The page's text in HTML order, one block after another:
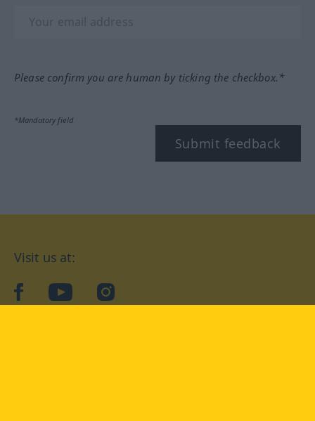
Please confirm you are human by ticking the checkbox.*
*Mandatory field
Submit feedback
Visit us at:
facebookYouTubeInstagram